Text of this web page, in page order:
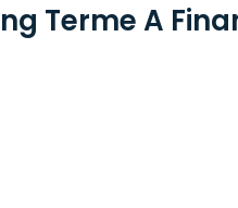
Terme A